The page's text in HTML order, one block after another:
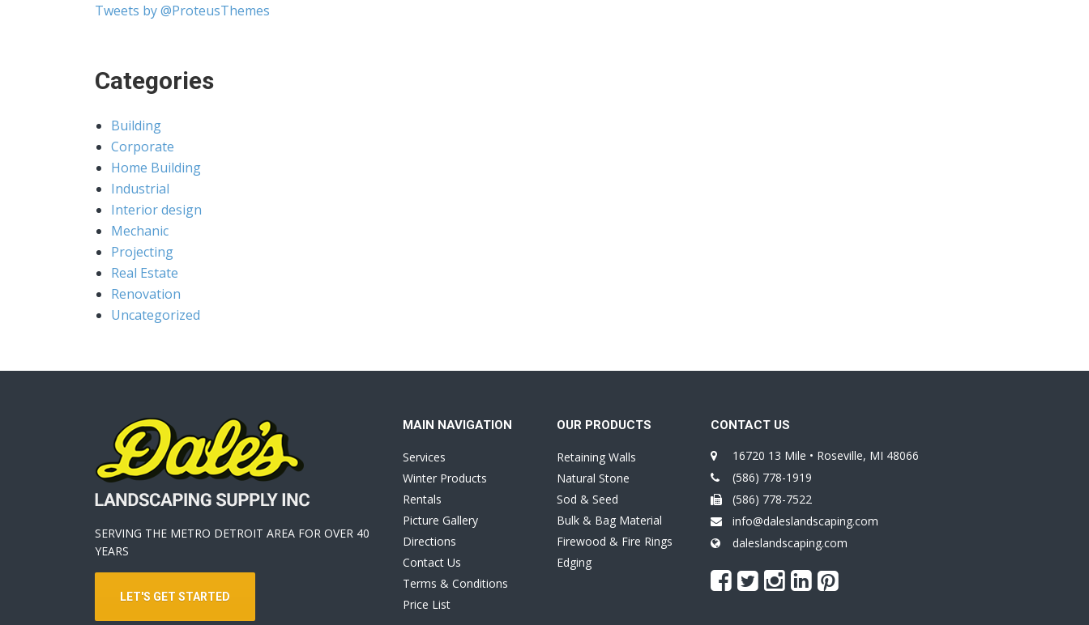
Tweets by @ProteusThemes
Categories
Building
Corporate
Home Building
Industrial
Interior design
Mechanic
Projecting
Real Estate
Renovation
Uncategorized
SERVING THE METRO DETROIT AREA FOR OVER 40
YEARS
LET'S GET STARTED
MAIN NAVIGATION
Services
Winter Products
Rentals
Picture Gallery
Directions
Contact Us
Terms & Conditions
Price List
OUR PRODUCTS
Retaining Walls
Natural Stone
Sod & Seed
Bulk & Bag Material
Firewood & Fire Rings
Edging
CONTACT US
16720 13 Mile • Roseville, MI 48066
(586) 778-1919
(586) 778-7522
info@daleslandscaping.com
daleslandscaping.com